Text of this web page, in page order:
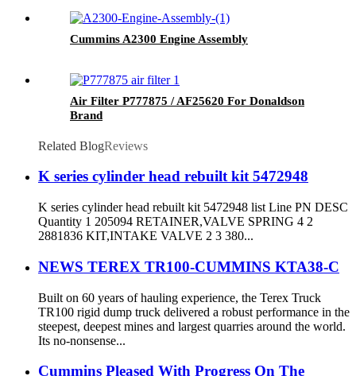
Cummins A2300 Engine Assembly
Air Filter P777875 / AF25620 For Donaldson
Brand
Related BlogReviews
K series cylinder head rebuilt kit 5472948
K series cylinder head rebuilt kit 5472948 list Line PN DESC
Quantity 1 205094 RETAINER,VALVE SPRING 4 2
2881836 KIT,INTAKE VALVE 2 3 380...
NEWS TEREX TR100-CUMMINS KTA38-C
Built on 60 years of hauling experience, the Terex Truck
TR100 rigid dump truck delivered a robust performance in the
steepest, deepest mines and largest quarries around the world.
Its no-nonsense...
Cummins Pleased With Progress On The